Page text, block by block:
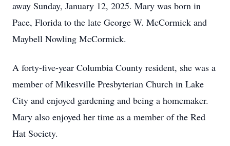
away Sunday, January 12, 2025. Mary was born in
Pace, Florida to the late George W. McCormick and
Maybell Nowling McCormick.
A forty-five-year Columbia County resident, she was a
member of Mikesville Presbyterian Church in Lake
City and enjoyed gardening and being a homemaker.
Mary also enjoyed her time as a member of the Red
Hat Society.